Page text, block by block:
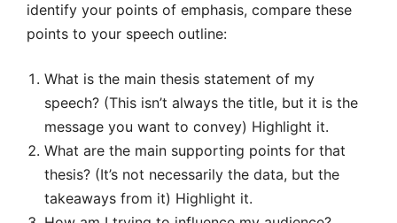
identify your points of emphasis, compare these
points to your speech outline:
What is the main thesis statement of my
speech? (This isn’t always the title, but it is the
message you want to convey) Highlight it.
What are the main supporting points for that
thesis? (It’s not necessarily the data, but the
takeaways from it) Highlight it.